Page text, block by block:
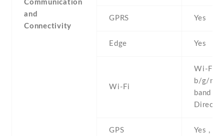
Communication
and
Connectivity
GPRS Yes
Edge Yes
Wi-Fi
Wi-Fi
b/g/n/
band ,
Direct ,
GPS Yes ,